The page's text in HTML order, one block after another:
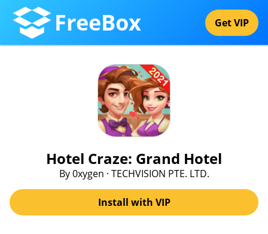
FreeBox Get VIP
Hotel Craze: Grand Hotel
By 0xygen · TECHVISION PTE. LTD.
Install with VIP